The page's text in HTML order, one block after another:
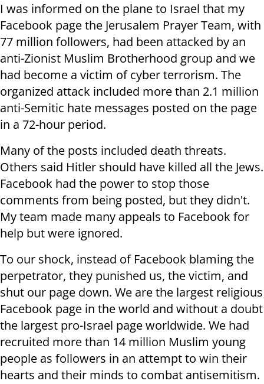
I was informed on the plane to Israel that my
Facebook page the Jerusalem Prayer Team, with
77 million followers, had been attacked by an
anti-Zionist Muslim Brotherhood group and we
had become a victim of cyber terrorism. The
organized attack included more than 2.1 million
anti-Semitic hate messages posted on the page
in a 72-hour period.
Many of the posts included death threats.
Others said Hitler should have killed all the Jews.
Facebook had the power to stop those
comments from being posted, but they didn't.
My team made many appeals to Facebook for
help but were ignored.
To our shock, instead of Facebook blaming the
perpetrator, they punished us, the victim, and
shut our page down. We are the largest religious
Facebook page in the world and without a doubt
the largest pro-Israel page worldwide. We had
recruited more than 14 million Muslim young
people as followers in an attempt to win their
hearts and their minds to combat antisemitism.